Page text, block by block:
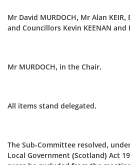
Mr David MURDOCH, Mr Alan KEIR,
and Councillors Kevin KEENAN and
Mr MURDOCH, in the Chair.
All items stand delegated.
The Sub-Committee resolved,
Local Government (Scotland) Act